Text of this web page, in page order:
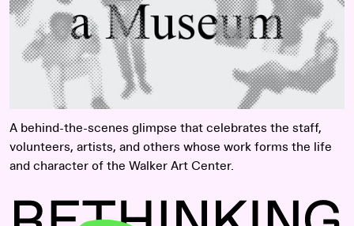
A behind-the-scenes glimpse that celebrates the staff,
volunteers, artists, and others whose work forms the life
and character of the Walker Art Center.
Read more